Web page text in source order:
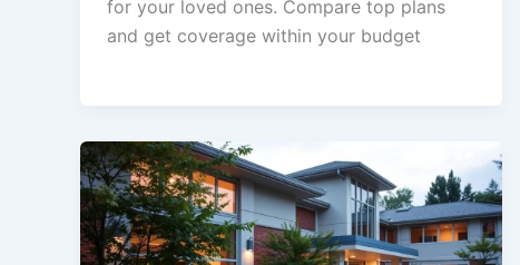
for your loved ones. Compare top plans
and get coverage within your budget